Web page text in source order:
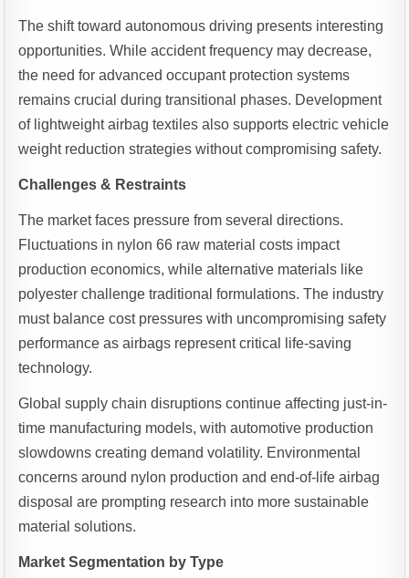
The shift toward autonomous driving presents interesting
opportunities. While accident frequency may decrease,
the need for advanced occupant protection systems
remains crucial during transitional phases. Development
of lightweight airbag textiles also supports electric vehicle
weight reduction strategies without compromising safety.
Challenges & Restraints
The market faces pressure from several directions.
Fluctuations in nylon 66 raw material costs impact
production economics, while alternative materials like
polyester challenge traditional formulations. The industry
must balance cost pressures with uncompromising safety
performance as airbags represent critical life-saving
technology.
Global supply chain disruptions continue affecting just-in-
time manufacturing models, with automotive production
slowdowns creating demand volatility. Environmental
concerns around nylon production and end-of-life airbag
disposal are prompting research into more sustainable
material solutions.
Market Segmentation by Type